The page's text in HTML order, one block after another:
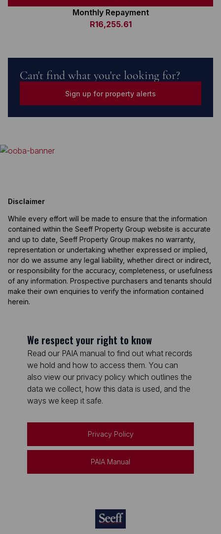
Monthly Repayment
R16,255.61
Can't find what you're looking for?
Sign up for property alerts
Disclaimer
While every effort will be made to ensure that the information
contained within the Seeff Property Group website is accurate
and up to date, Seeff Property Group makes no warranty,
representation or undertaking whether expressed or implied,
nor do we assume any legal liability, whether direct or indirect,
or responsibility for the accuracy, completeness, or usefulness
of any information. Prospective purchasers and tenants should
make their own enquiries to verify the information contained
herein.
We respect your right to know
Read our PAIA manual to find out what records
we hold and how to access them. You can
also view our privacy policy which outlines the
data we collect, how this data is used, and the
ways we keep it safe.
Privacy Policy
PAIA Manual